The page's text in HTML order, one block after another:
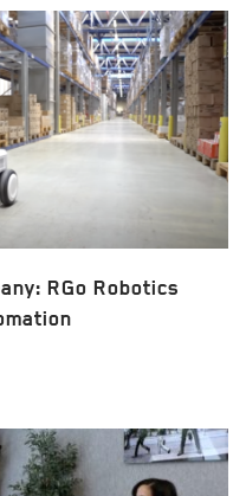
RGo Robotics